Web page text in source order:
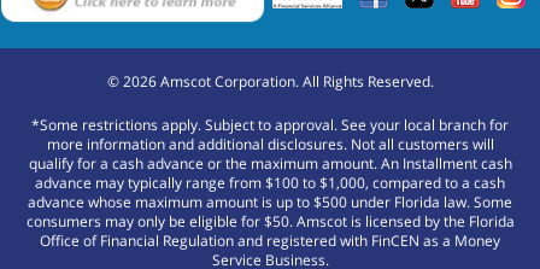
©2026Amscot Corporation. All Rights Reserved.
*Some restrictions apply. Subject to approval. See your local branch for
more information and additional disclosures. Not all customers will
qualify for a cash advance or the maximum amount. An Installment cash
advance may typically range from $100 to $1,000, compared to a cash
advance whose maximum amount is up to $500 under Florida law. Some
consumers may only be eligible for $50. Amscot is licensed by the Florida
Office of Financial Regulation and registered with FinCEN as a Money
Service Business.